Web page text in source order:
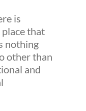
is
that
nothing
other than
and